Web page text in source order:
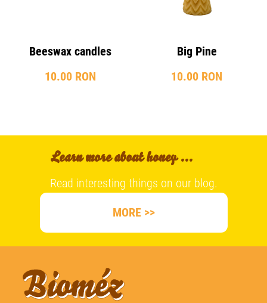
Beeswax candles
10.00 RON
Big Pine
10.00 RON
Learn more about honey ...
Read interesting things on our blog.
MORE >>